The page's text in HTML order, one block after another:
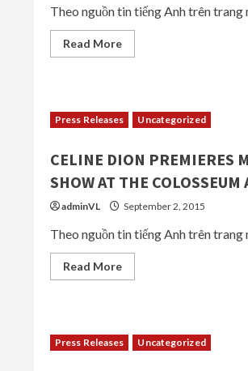
Caesars
On
Tuesday,
February
Theo nguồn tin tiếng Anh trên
Read MoreRead
more
January
and
Performance
Dates
for
“The
Million
Dollar
at
Colosseum
at
Caesars
Press Releases Uncategorized
CELINE DION PREMIERES
SHOW AT THE COLOSSEUM
adminVL September 2, 2015
Theo nguồn tin tiếng Anh trên
Read MoreRead
more
MUCH-
ANTICIPATED
Press Releases Uncategorized